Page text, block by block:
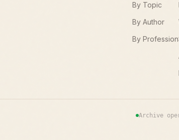
By Topic
By Author
By Profession
Archive